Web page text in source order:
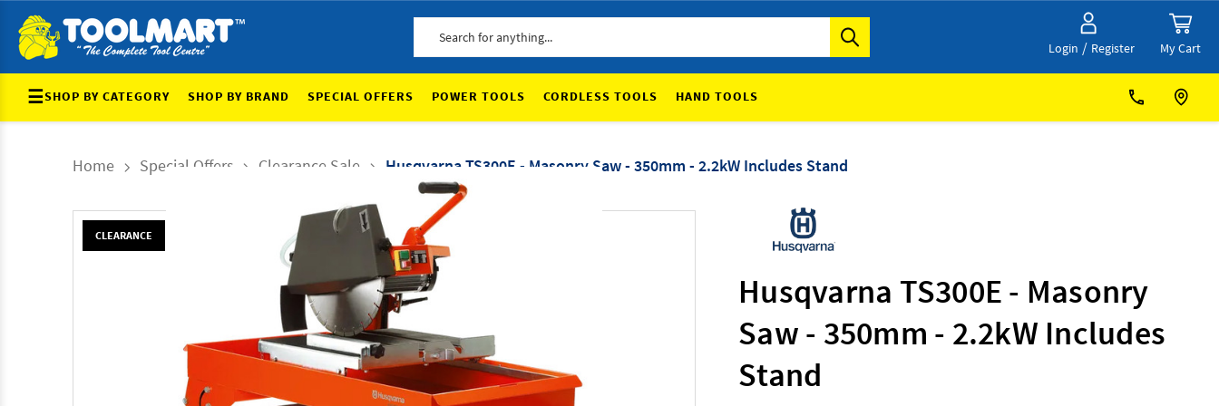
Login / Register My Cart
☰SHOP BY CATEGORY SHOP BY BRAND SPECIAL OFFERS POWER TOOLS CORDLESS TOOLS HAND TOOLS
Home Special Offers Clearance Sale Husqvarna TS300E - Masonry Saw - 350mm - 2.2kW Includes Stand
CLEARANCE
Husqvarna TS300E - Masonry
Saw - 350mm - 2.2kW Includes
Stand